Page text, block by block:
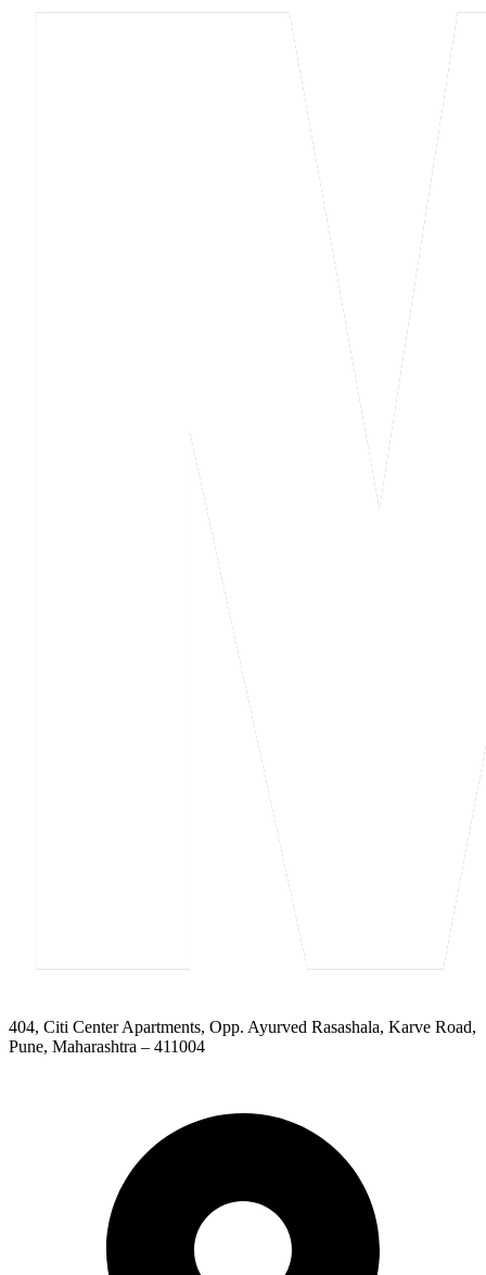
404, Citi Center Apartments, Opp. Ayurved Rasashala, Karve Road,
Pune, Maharashtra – 411004